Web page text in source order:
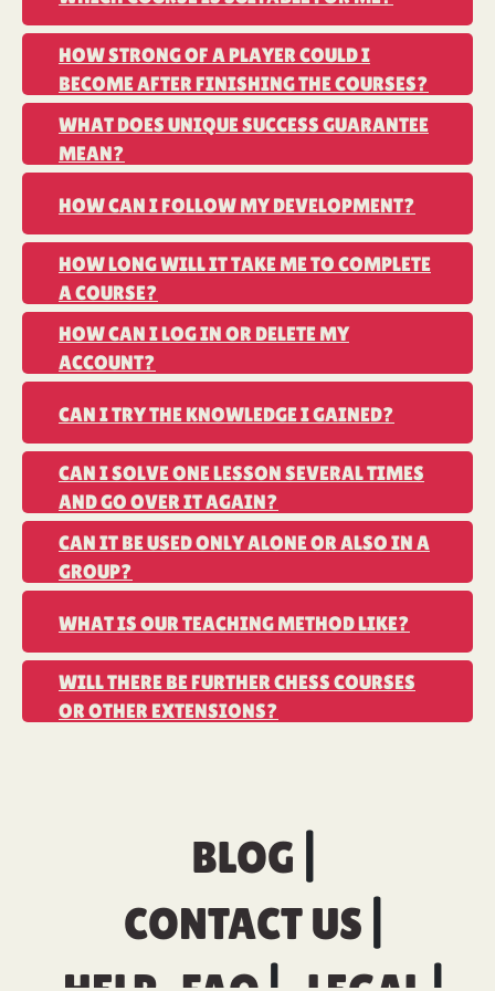
LEARN CHESS
PLAY CHESS
TACTICS TRAINER
LOGIQ BOARD
HOW STRONG OF A PLAYER COULD I
BECOME AFTER FINISHING THE COURSES?
WHAT DOES UNIQUE SUCCESS GUARANTEE
MEAN?
HOW CAN I FOLLOW MY DEVELOPMENT?
HOW LONG WILL IT TAKE ME TO COMPLETE
A COURSE?
HOW CAN I LOG IN OR DELETE MY
ACCOUNT?
CAN I TRY THE KNOWLEDGE I GAINED?
CAN I SOLVE ONE LESSON SEVERAL TIMES
AND GO OVER IT AGAIN?
CAN IT BE USED ONLY ALONE OR ALSO IN A
GROUP?
WHAT IS OUR TEACHING METHOD LIKE?
WILL THERE BE FURTHER CHESS COURSES
OR OTHER EXTENSIONS?
BLOG
CONTACT US